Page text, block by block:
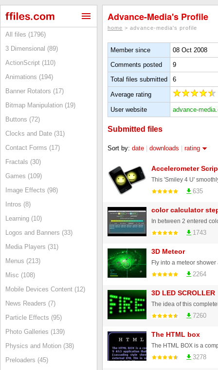
All files (1796)
3 Dimensional (89)
ActionScript (110)
Animations (194)
Banner Rotators (17)
Bitmap Manipulation (19)
Buttons (72)
Clocks and Date (31)
Contact Forms (17)
Fractals (30)
Games (109)
Image Effects (98)
Intros (8)
Learning (10)
Logos and Banners (33)
Media Players (31)
Menus (213)
Misc (108)
Mobile Devices Content (12)
News Readers (7)
Particle Effects (95)
Photo Galleries (139)
Physics and Motion (38)
Preloaders (45)
Advance-Media's Profile
home > advance-media's profile
Member since
08 Oct 2008
Comments posted
9
Total files submitted
6
Average rating
User website advance-
Submitted files
Sort by: date downloads rating
Accelerometer
635
color calculator
1743
3D Meteor
2264
3D LED SCROLLER
7260
The HTML box
3278